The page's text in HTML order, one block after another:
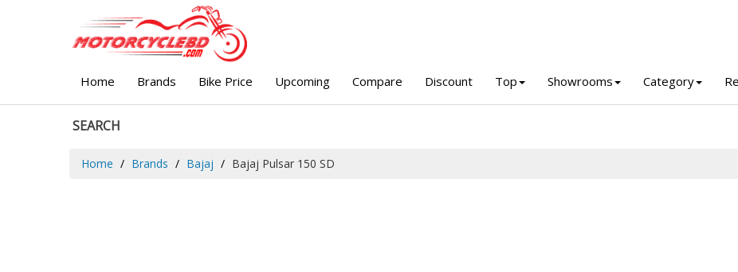
Home Brands Bike Price Upcoming Compare Discount Top Showrooms Category
SEARCH
Home Brands Bajaj Bajaj Pulsar 150 SD